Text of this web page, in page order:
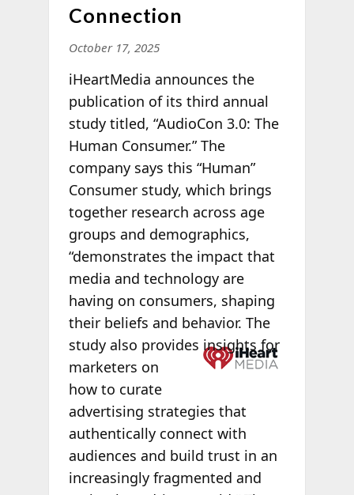
Connection
October 17, 2025
iHeartMedia announces the
publication of its third annual
study titled, “AudioCon 3.0: The
Human Consumer.” The
company says this “Human”
Consumer study, which brings
together research across age
groups and demographics,
“demonstrates the impact that
media and technology are
having on consumers, shaping
their beliefs and behavior. The
study also provides insights for
marketers on
how to curate
advertising strategies that
authentically connect with
audiences and build trust in an
increasingly fragmented and